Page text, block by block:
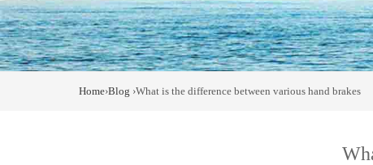
Home›Blog ›What is the difference between various hand brakes